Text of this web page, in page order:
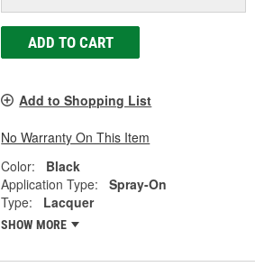
ADD TO CART
Add to Shopping List
No Warranty On This Item
Color:
Black
Application Type:
Spray-On
Type:
Lacquer
SHOW MORE